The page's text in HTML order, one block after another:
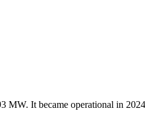
MW. It became operational in